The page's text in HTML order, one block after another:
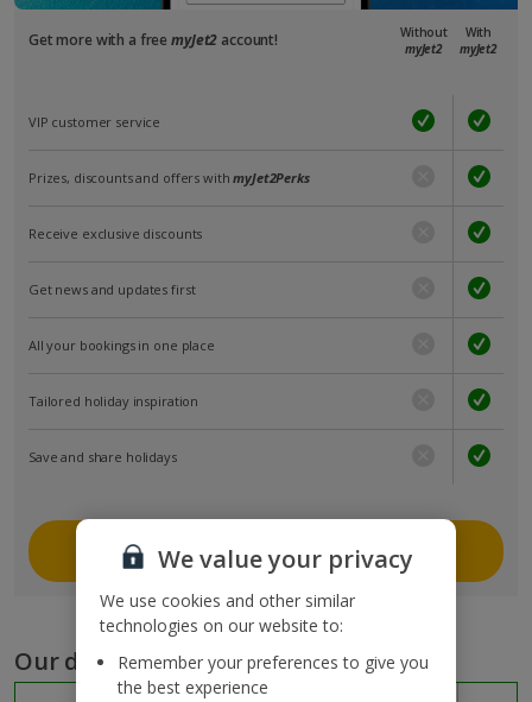
Get more with a freemyJet2 account!
Without
myJet2
With
myJet2
VIP customer service
Prizes, discounts and offers withmyJet2Perks
Receive exclusive discounts
Get news and updates first
All your bookings in one place
Tailored holiday inspiration
Save and share holidays
Join myJet2
Our destinations
We value your privacy
We use cookies and other similar
technologies on our website to:
Remember your preferences to give you
the best experience